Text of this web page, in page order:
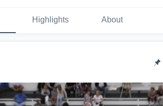
Highlights About